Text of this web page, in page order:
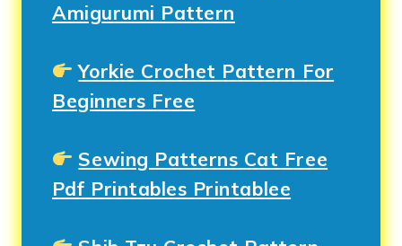
Amigurumi Pattern
Yorkie Crochet Pattern For
Beginners Free
Sewing Patterns Cat Free
Pdf Printables Printablee